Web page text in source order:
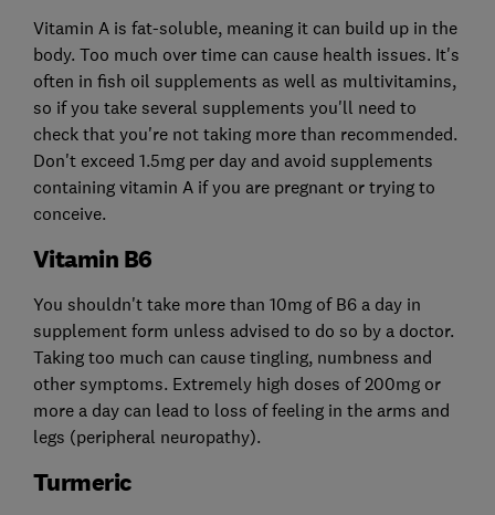
Vitamin A is fat-soluble, meaning it can build up in the
body. Too much over time can cause health issues. It's
often in fish oil supplements as well as multivitamins,
so if you take several supplements you'll need to
check that you're not taking more than recommended.
Don't exceed 1.5mg per day and avoid supplements
containing vitamin A if you are pregnant or trying to
conceive.
Vitamin B6
You shouldn't take more than 10mg of B6 a day in
supplement form unless advised to do so by a doctor.
Taking too much can cause tingling, numbness and
other symptoms. Extremely high doses of 200mg or
more a day can lead to loss of feeling in the arms and
legs (peripheral neuropathy).
Turmeric